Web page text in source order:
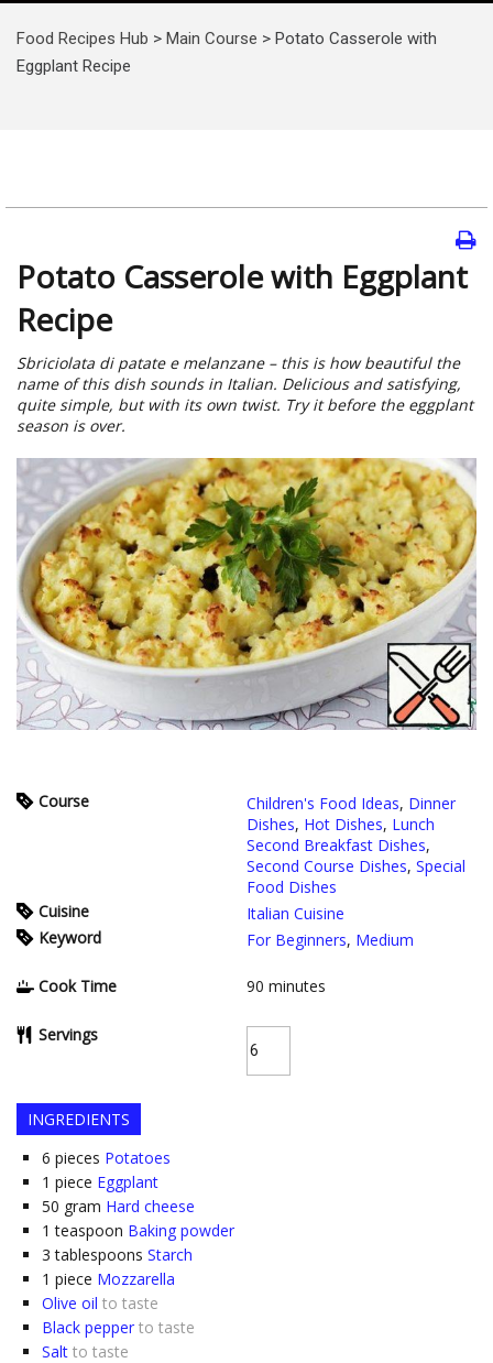
Food Recipes Hub > Main Course > Potato Casserole with
Eggplant Recipe
Potato Casserole with Eggplant
Recipe
Sbriciolata di patate e melanzane – this is how beautiful the
name of this dish sounds in Italian. Delicious and satisfying,
quite simple, but with its own twist. Try it before the eggplant
season is over.
Course Children's Food Ideas, Dinner
Dishes, Hot Dishes, Lunch
Second Breakfast Dishes,
Second Course Dishes, Special
Food Dishes
Cuisine
Italian Cuisine
Keyword
For Beginners, Medium
Cook Time 90 minutes
Servings
INGREDIENTS
6 pieces Potatoes
1 piece Eggplant
50 gram Hard cheese
1 teaspoon Baking powder
3 tablespoons Starch
1 piece Mozzarella
Olive oil to taste
Black pepper to taste
Salt to taste